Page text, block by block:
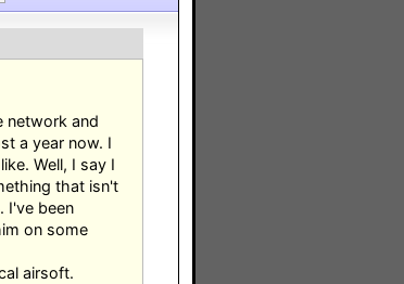
network and
a year now. I
Well, I say I
that isn't
I've been
on some
airsoft.